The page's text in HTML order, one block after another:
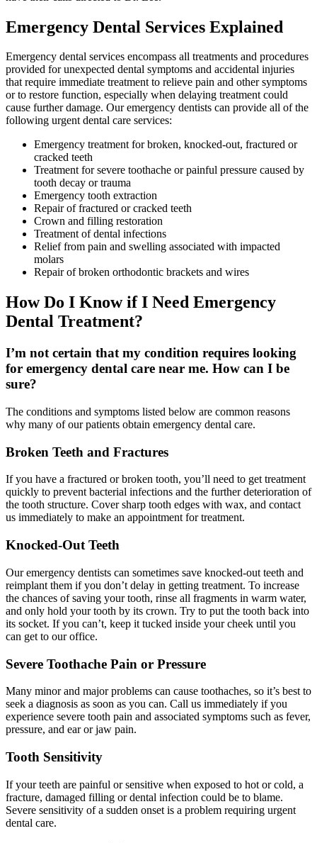
Emergency Dental Services Explained
Emergency dental services encompass all treatments and procedures
provided for unexpected dental symptoms and accidental injuries
that require immediate treatment to relieve pain and other symptoms
or to restore function, especially when delaying treatment could
cause further damage. Our emergency dentists can provide all of the
following urgent dental care services:
Emergency treatment for broken, knocked-out, fractured or
cracked teeth
Treatment for severe toothache or painful pressure caused by
tooth decay or trauma
Emergency tooth extraction
Repair of fractured or cracked teeth
Crown and filling restoration
Treatment of dental infections
Relief from pain and swelling associated with impacted
molars
Repair of broken orthodontic brackets and wires
How Do I Know if I Need Emergency
Dental Treatment?
I’m not certain that my condition requires looking
for emergency dental care near me. How can I be
sure?
The conditions and symptoms listed below are common reasons
why many of our patients obtain emergency dental care.
Broken Teeth and Fractures
If you have a fractured or broken tooth, you’ll need to get treatment
quickly to prevent bacterial infections and the further deterioration of
the tooth structure. Cover sharp tooth edges with wax, and contact
us immediately to make an appointment for treatment.
Knocked-Out Teeth
Our emergency dentists can sometimes save knocked-out teeth and
reimplant them if you don’t delay in getting treatment. To increase
the chances of saving your tooth, rinse all fragments in warm water,
and only hold your tooth by its crown. Try to put the tooth back into
its socket. If you can’t, keep it tucked inside your cheek until you
can get to our office.
Severe Toothache Pain or Pressure
Many minor and major problems can cause toothaches, so it’s best to
seek a diagnosis as soon as you can. Call us immediately if you
experience severe tooth pain and associated symptoms such as fever,
pressure, and ear or jaw pain.
Tooth Sensitivity
If your teeth are painful or sensitive when exposed to hot or cold, a
fracture, damaged filling or dental infection could be to blame.
Severe sensitivity of a sudden onset is a problem requiring urgent
dental care.